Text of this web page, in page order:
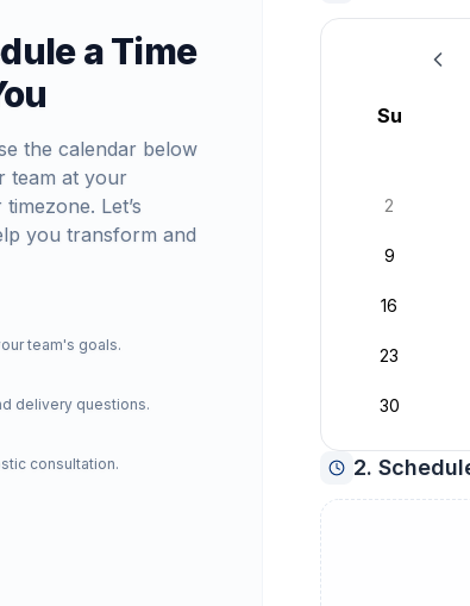
a Time
the calendar below
team at your
Let’s
you transform and
team's goals.
delivery questions.
consultation.
August 2026
Su
2
9
16
23
30
2.